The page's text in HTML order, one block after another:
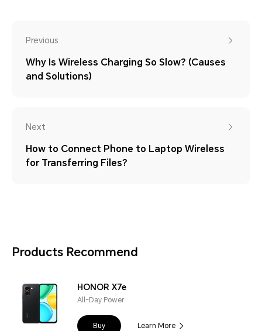
Previous
Why Is Wireless Charging So Slow? (Causes
and Solutions)
Next
How to Connect Phone to Laptop Wireless
for Transferring Files?
Products Recommend
HONOR X7e
All-Day Power
Buy Learn More